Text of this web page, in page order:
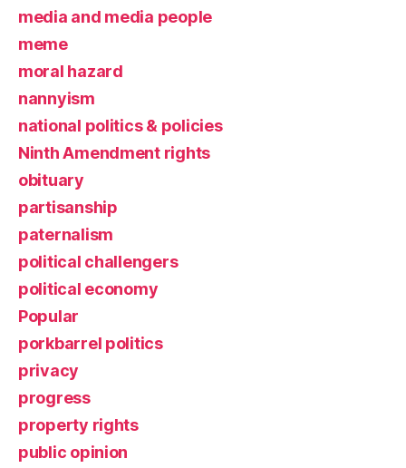
media and media people
meme
moral hazard
nannyism
national politics & policies
Ninth Amendment rights
obituary
partisanship
paternalism
political challengers
political economy
Popular
porkbarrel politics
privacy
progress
property rights
public opinion